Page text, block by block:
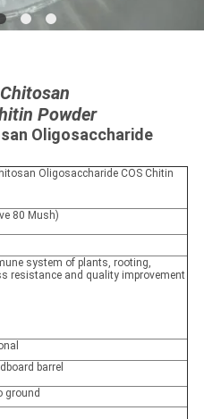
Powder
Oligosaccharide
Oligosaccharide COS Chitin
80 Mush)
system of plants, rooting,
resistance and quality improvement
barrel
ground